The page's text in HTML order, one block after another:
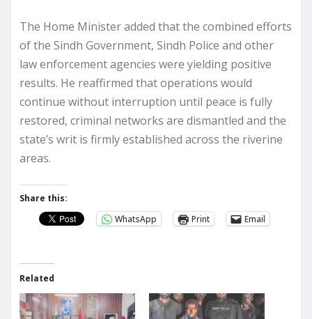
The Home Minister added that the combined efforts
of the Sindh Government, Sindh Police and other
law enforcement agencies were yielding positive
results. He reaffirmed that operations would
continue without interruption until peace is fully
restored, criminal networks are dismantled and the
state’s writ is firmly established across the riverine
areas.
Share this:
WhatsApp
Print Email
Related